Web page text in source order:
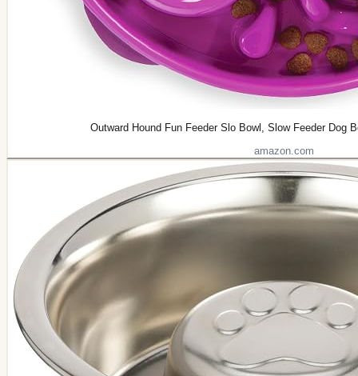
Outward Hound Fun Feeder Slo Bowl, Slow Feeder Dog
amazon.com